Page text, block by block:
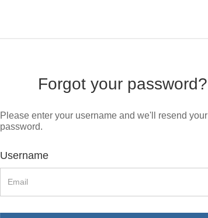
Forgot your password?
Please enter your username and we'll resend your
password.
Username